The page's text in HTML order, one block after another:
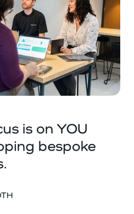
is on YOU
bespoke